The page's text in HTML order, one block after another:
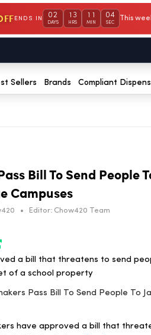
ENDS IN 02
DAYS
13
HRS
11
MIN
04
SEC
This
Sellers Brands Compliant
Bill To Send People
Campuses
• Editor: Chow420 Team
a bill that threatens to send
of a school property
Pass Bill To Send People To
have approved a bill that